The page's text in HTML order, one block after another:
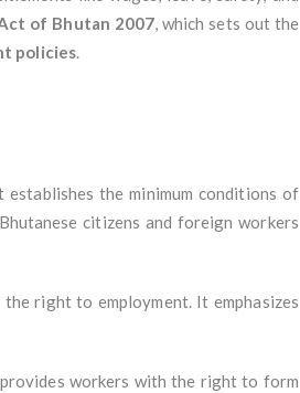
of Bhutan 2007, which sets out the
policies.
the minimum conditions of
citizens and foreign workers
right to employment. It emphasizes
workers with the right to form